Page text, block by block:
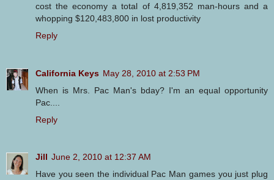
cost the economy a total of 4,819,352 man-hours and a
whopping $120,483,800 in lost productivity
Reply
California Keys May 28, 2010 at 2:53 PM
When is Mrs. Pac Man's bday? I'm an equal opportunity
Pac....
Reply
Jill June 2, 2010 at 12:37 AM
Have you seen the individual Pac Man games you just plug